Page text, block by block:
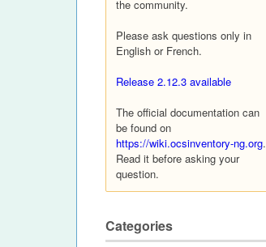
the community.
Please ask questions only in
English or French.
Release 2.12.3 available
The official documentation can
be found on
https://wiki.ocsinventory-ng.org.
Read it before asking your
question.
Categories